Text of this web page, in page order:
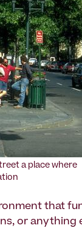
a place where
that
or anything